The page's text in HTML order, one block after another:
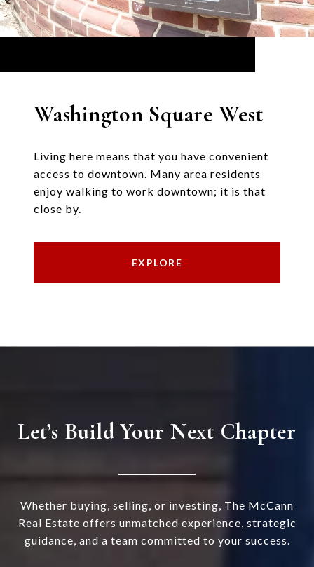
Washington Square West
Living here means that you have convenient
access to downtown. Many area residents
enjoy walking to work downtown; it is that
close by.
EXPLORE
Let’s Build Your Next Chapter
Whether buying, selling, or investing, The McCann
Real Estate offers unmatched experience, strategic
guidance, and a team committed to your success.